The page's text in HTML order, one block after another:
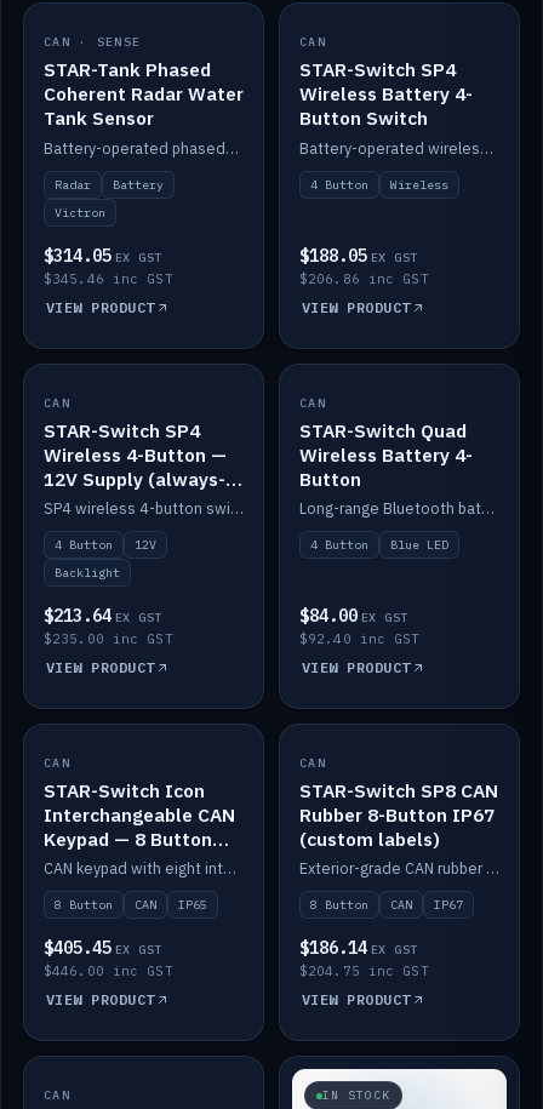
IN STOCK
CAN · SENSE
STAR-Tank Phased
Coherent Radar Water
Tank Sensor
Battery-operated phased-coherent radar water-tank level sensor, Victron/Cerbo compatible.
Radar
Battery
Victron
$314.05 EX GST
$345.46 inc GST
VIEW PRODUCT
IN STOCK
CAN
STAR-Switch SP4
Wireless Battery 4-
Button Switch
Battery-operated wireless 4-button switch with smart functions.
4 Button Wireless
$188.05 EX GST
$206.86 inc GST
VIEW PRODUCT
IN STOCK
CAN
STAR-Switch SP4
Wireless 4-Button —
12V Supply (always-
on backlight)
SP4 wireless 4-button switch powered from 12V for always-on backlight.
4 Button
12V
Backlight
$213.64 EX GST
$235.00 inc GST
VIEW PRODUCT
IN STOCK
CAN
STAR-Switch Quad
Wireless Battery 4-
Button
Long-range Bluetooth battery 4-button switch, engraved, blue LED.
4 Button Blue LED
$84.00 EX GST
$92.40 inc GST
VIEW PRODUCT
IN STOCK
CAN
STAR-Switch Icon
Interchangeable CAN
Keypad — 8 Button
IP65
CAN keypad with eight interchangeable icon buttons, IP65.
8 Button CAN IP65
$405.45 EX GST
$446.00 inc GST
VIEW PRODUCT
IN STOCK
CAN
STAR-Switch SP8 CAN
Rubber 8-Button IP67
(custom labels)
Exterior-grade CAN rubber 8-button keypad, IP67, optional custom labels.
8 Button CAN IP67
$186.14 EX GST
$204.75 inc GST
VIEW PRODUCT
IN STOCK
CAN IN STOCK